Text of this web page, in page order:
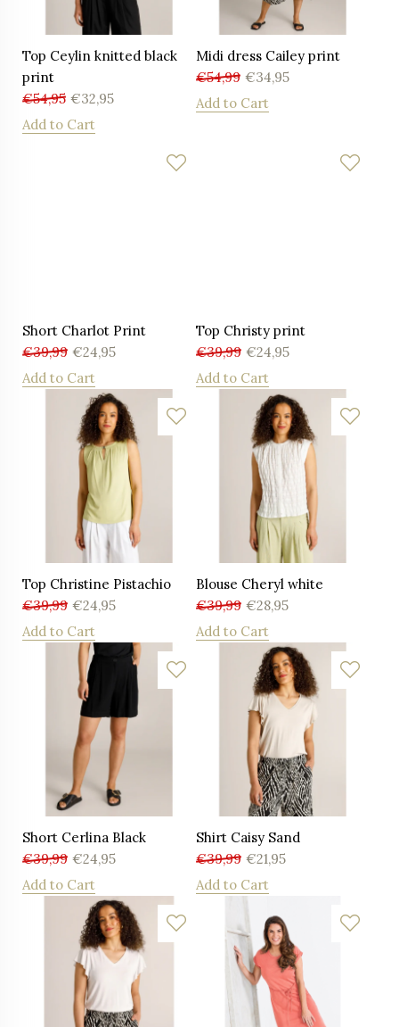
Top Ceylin knitted black
print
€54,95 €32,95
Add to Cart
Midi dress Cailey print
€54,99 €34,95
Add to Cart
Short Charlot Print
€39,99 €24,95
Add to Cart
Top Christy print
€39,99 €24,95
Add to Cart
Top Christine Pistachio
€39,99 €24,95
Add to Cart
Blouse Cheryl white
€39,99 €28,95
Add to Cart
Short Cerlina Black
€39,99 €24,95
Add to Cart
Shirt Caisy Sand
€39,99 €21,95
Add to Cart